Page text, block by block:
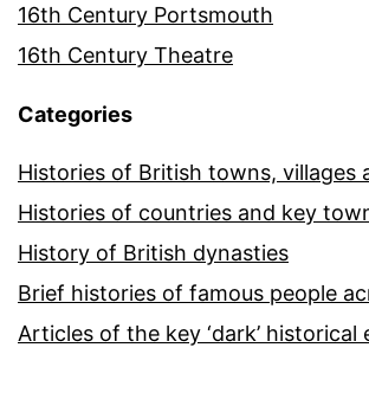
16th Century Portsmouth
16th Century Theatre
Categories
Histories of British towns, villages
History of British dynasties